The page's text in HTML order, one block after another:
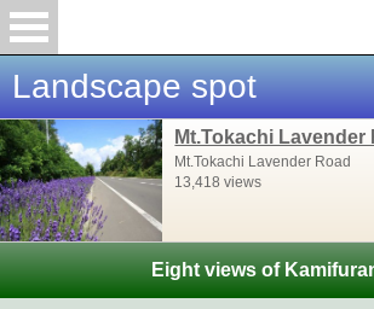
Landscape spot
Mt.Tokachi Lavender
Mt.Tokachi Lavender Road
13,418 views
Eight views of